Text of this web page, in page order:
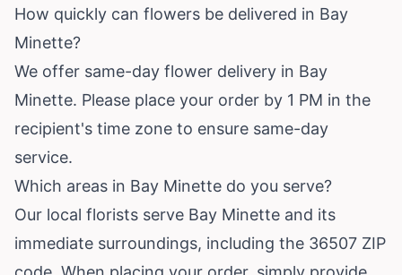
How quickly can flowers be delivered in Bay
Minette?
We offer same-day flower delivery in Bay
Minette. Please place your order by 1 PM in the
recipient's time zone to ensure same-day
service.
Which areas in Bay Minette do you serve?
Our local florists serve Bay Minette and its
immediate surroundings, including the 36507 ZIP